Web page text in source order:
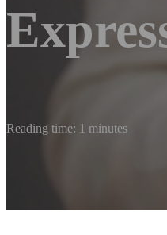
Reading time: 1 minutes